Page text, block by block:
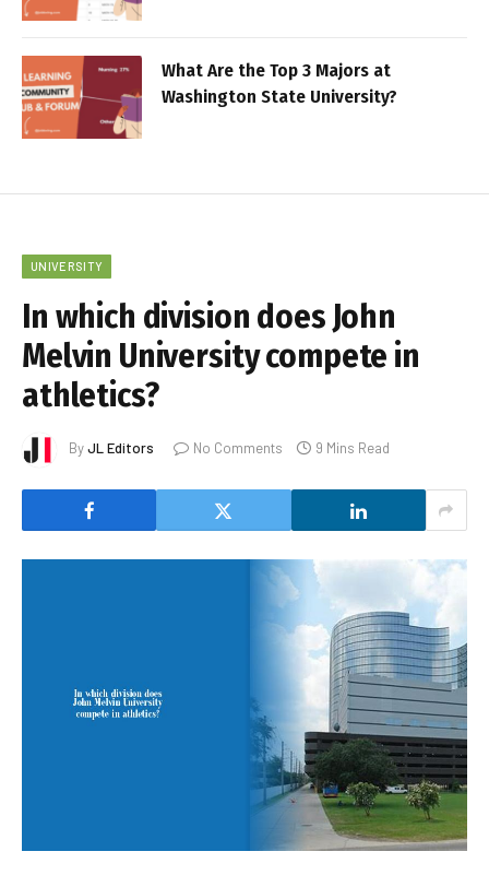
What Are the Top 3 Majors at
Washington State University?
UNIVERSITY
In which division does John
Melvin University compete in
athletics?
ByJL Editors No Comments 9 Mins Read